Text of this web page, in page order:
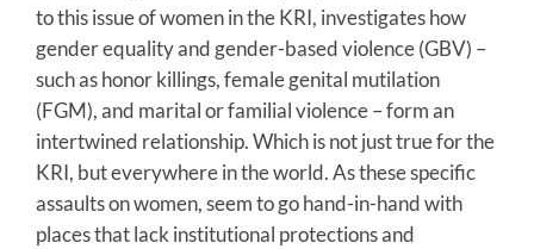
to this issue of women in the KRI, investigates how
gender equality and gender-based violence (GBV) –
such as honor killings, female genital mutilation
(FGM), and marital or familial violence – form an
intertwined relationship. Which is not just true for the
KRI, but everywhere in the world. As these specific
assaults on women, seem to go hand-in-hand with
places that lack institutional protections and